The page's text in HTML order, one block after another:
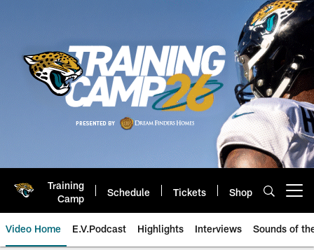
Training
Camp
Schedule Tickets Shop
Video Home E.V.Podcast Highlights Interviews Sounds of